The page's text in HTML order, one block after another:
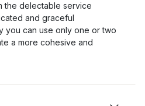
the delectable service
and graceful
you can use only one or two
a more cohesive and